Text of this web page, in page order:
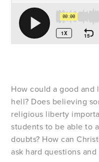
How could a good and
hell? Does believing
religious liberty
students to be able to
doubts? How can
ask hard questions